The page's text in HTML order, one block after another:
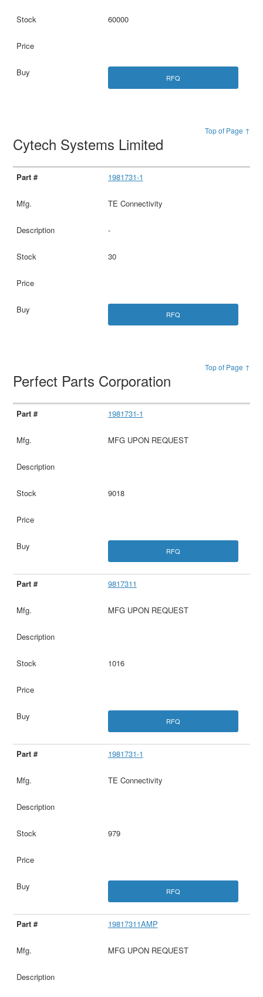
60000
RFQ
Top of Page ↑
Cytech Systems Limited
1981731-1
TE Connectivity
-
30
RFQ
Top of Page ↑
Perfect Parts Corporation
1981731-1
MFG UPON REQUEST
9018
RFQ
9817311
MFG UPON REQUEST
1016
RFQ
1981731-1
TE Connectivity
979
RFQ
19817311AMP
MFG UPON REQUEST